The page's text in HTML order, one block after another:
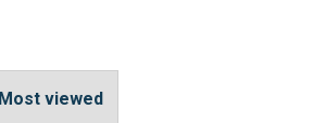
Most viewed